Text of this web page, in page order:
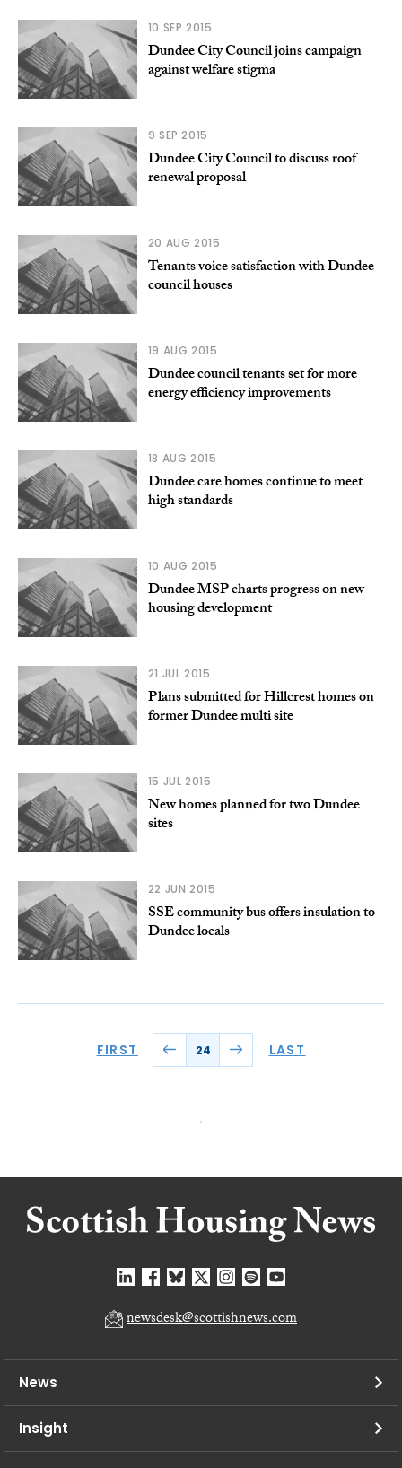
10 SEP 2015
Dundee City Council joins campaign
against welfare stigma
9 SEP 2015
Dundee City Council to discuss roof
renewal proposal
20 AUG 2015
Tenants voice satisfaction with Dundee
council houses
19 AUG 2015
Dundee council tenants set for more
energy efficiency improvements
18 AUG 2015
Dundee care homes continue to meet
high standards
10 AUG 2015
Dundee MSP charts progress on new
housing development
21 JUL 2015
Plans submitted for Hillcrest homes on
former Dundee multi site
15 JUL 2015
New homes planned for two Dundee
sites
22 JUN 2015
SSE community bus offers insulation to
Dundee locals
FIRST 24 LAST
newsdesk@scottishnews.com
News
Insight